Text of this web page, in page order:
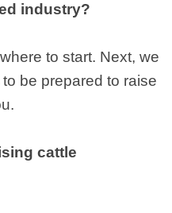
industry?
to start. Next, we
be prepared to raise
cattle